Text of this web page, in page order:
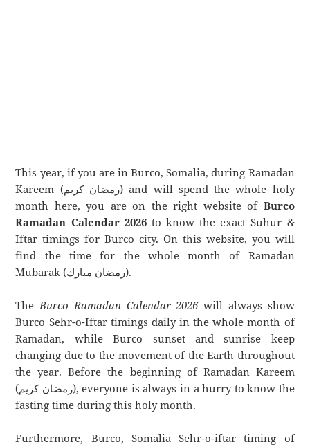
This year, if you are in Burco, Somalia, during Ramadan
Kareem (رمضان كريم) and will spend the whole holy
month here, you are on the right website of Burco
Ramadan Calendar 2026to know the exact Suhur &
Iftar timings for Burco city. On this website, you will
find the time for the whole month of Ramadan
Mubarak (رمضان مبارك).
TheBurco Ramadan Calendar 2026will always show
Burco Sehr-o-Iftar timings daily in the whole month of
Ramadan, while Burco sunset and sunrise keep
changing due to the movement of the Earth throughout
the year. Before the beginning of Ramadan Kareem
(رمضان كريم), everyone is always in a hurry to know the
fasting time during this holy month.
Furthermore, Burco, Somalia Sehr-o-iftar timing of